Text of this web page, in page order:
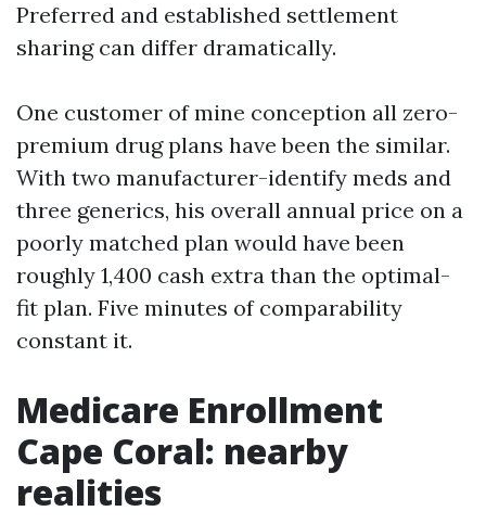
Preferred and established settlement
sharing can differ dramatically.
One customer of mine conception all zero-
premium drug plans have been the similar.
With two manufacturer-identify meds and
three generics, his overall annual price on a
poorly matched plan would have been
roughly 1,400 cash extra than the optimal-
fit plan. Five minutes of comparability
constant it.
Medicare Enrollment
Cape Coral: nearby
realities